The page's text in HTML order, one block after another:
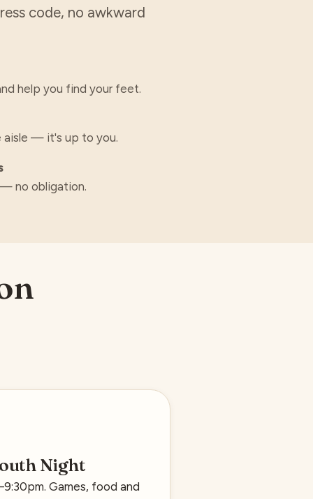
code, no awkward
help you find your feet.
aisle — it's up to you.
— no obligation.
Night
Games, food and